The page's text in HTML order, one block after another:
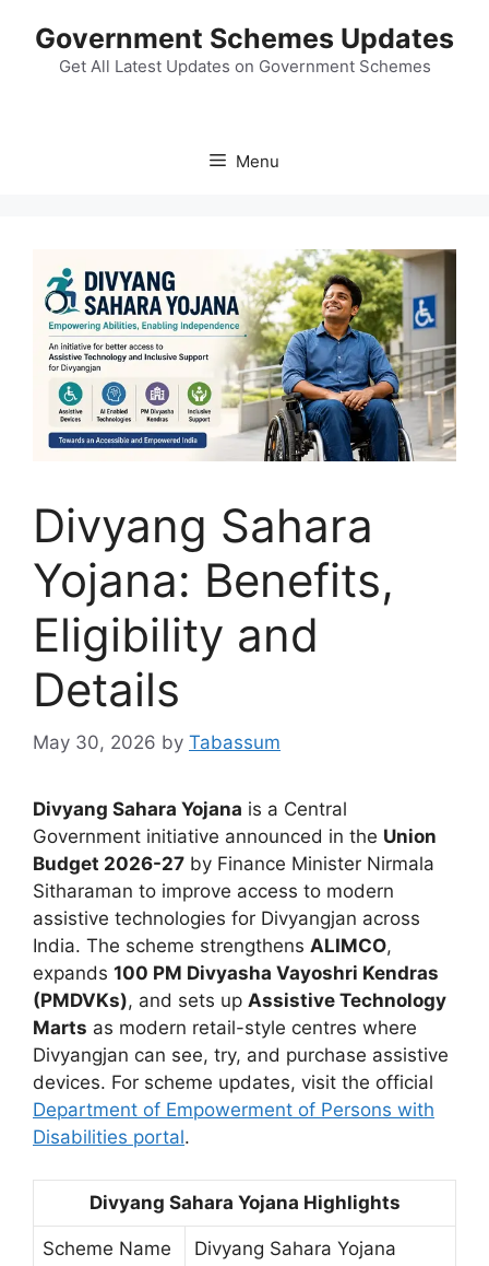
content
Government Schemes Updates
Get All Latest Updates on Government Schemes
Menu
Divyang Sahara
Yojana: Benefits,
Eligibility and
Details
May 30, 2026 by Tabassum
Divyang Sahara Yojana is a Central
Government initiative announced in the Union
Budget 2026-27 by Finance Minister Nirmala
Sitharaman to improve access to modern
assistive technologies for Divyangjan across
India. The scheme strengthens ALIMCO,
expands 100 PM Divyasha Vayoshri Kendras
(PMDVKs), and sets up Assistive Technology
Marts as modern retail-style centres where
Divyangjan can see, try, and purchase assistive
devices. For scheme updates, visit the official
Department of Empowerment of Persons with
Disabilities portal.
Divyang Sahara Yojana Highlights
Scheme Name Divyang Sahara Yojana